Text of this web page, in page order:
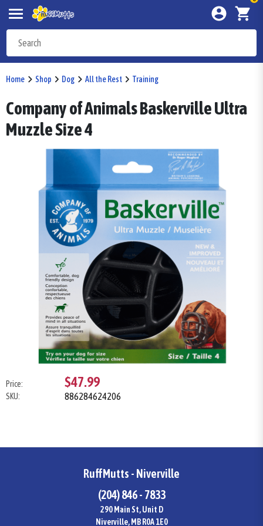
Home Shop Dog All the Rest Training
Company of Animals Baskerville Ultra
Muzzle Size 4
Price: $47.99
SKU: 886284624206
RuffMutts - Niverville
(204) 846 - 7833
290 Main St, Unit D
Niverville, MB R0A 1E0